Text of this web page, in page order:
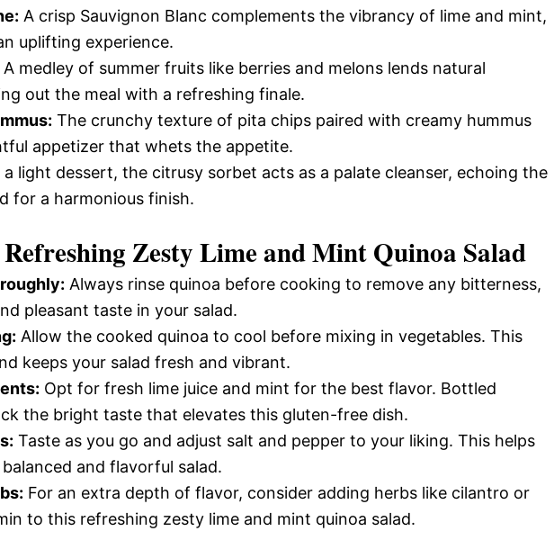
A crisp Sauvignon Blanc complements the vibrancy of lime and mint,
uplifting experience.
A medley of summer fruits like berries and melons lends natural
out the meal with a refreshing finale.
The crunchy texture of pita chips paired with creamy hummus
appetizer that whets the appetite.
a light dessert, the citrusy sorbet acts as a palate cleanser, echoing the
for a harmonious finish.
Zesty Lime and Mint Quinoa Salad
Always rinse quinoa before cooking to remove any bitterness,
pleasant taste in your salad.
Allow the cooked quinoa to cool before mixing in vegetables. This
keeps your salad fresh and vibrant.
Opt for fresh lime juice and mint for the best flavor. Bottled
the bright taste that elevates this gluten-free dish.
Taste as you go and adjust salt and pepper to your liking. This helps
and flavorful salad.
For an extra depth of flavor, consider adding herbs like cilantro or
to this refreshing zesty lime and mint quinoa salad.